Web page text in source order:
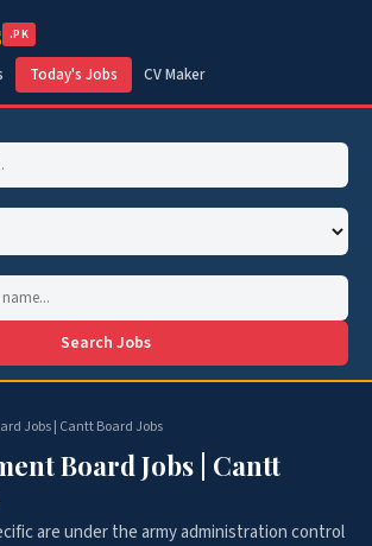
.PK
Today's Jobs CV Maker
Search Jobs
Jobs | Cantt Board Jobs
Board Jobs | Cantt
are under the army administration control